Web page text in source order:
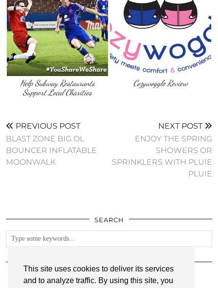
This site uses cookies to deliver its services
and to analyze traffic. By using this site, you
Help Subway Restaurants
Support Local Charities
Cozywoggle Review
PREVIOUS POST
BLAST ZONE BIG OL
BOUNCER INFLATABLE
MOONWALK
NEXT POST
ENJOY THE SPRING
SHOWERS OR
SPRINKLERS WITH PLUIE
PLUIE
SEARCH